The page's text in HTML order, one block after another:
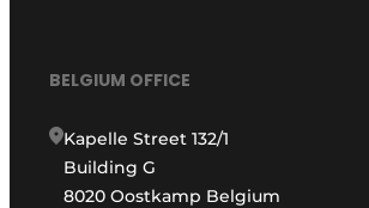
BELGIUM OFFICE
Kapelle Street 132/1
Building G
8020 Oostkamp Belgium